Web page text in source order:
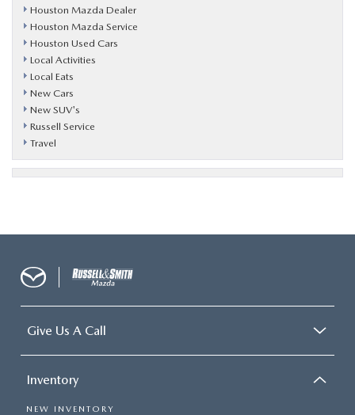
Houston Mazda Dealer
Houston Mazda Service
Houston Used Cars
Local Activities
Local Eats
New Cars
New SUV's
Russell Service
Travel
Give Us A Call
Inventory
NEW INVENTORY